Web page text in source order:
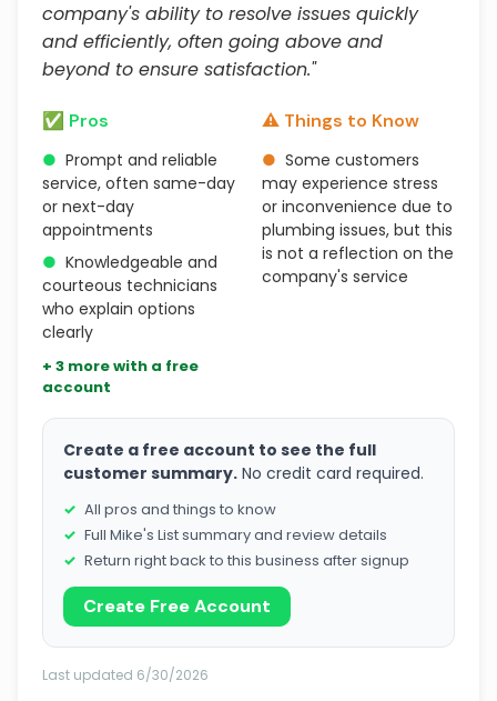
company's ability to resolve issues quickly
and efficiently, often going above and
beyond to ensure satisfaction."
✅ Pros
● Prompt and reliable
service, often same-day
or next-day
appointments
● Knowledgeable and
courteous technicians
who explain options
clearly
+ 3 more with a free
account
⚠️ Things to Know
● Some customers
may experience stress
or inconvenience due to
plumbing issues, but this
is not a reflection on the
company's service
Create a free account to see the full
customer summary. No credit card required.
All pros and things to know
Full Mike's List summary and review details
Return right back to this business after signup
Create Free Account
Last updated 6/30/2026